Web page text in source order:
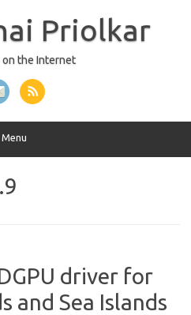
Priolkar
on the Internet
Menu
driver for
and Sea Islands